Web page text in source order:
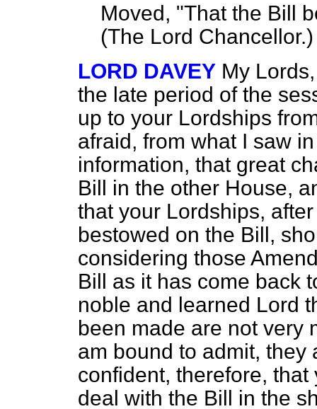
Moved, "That the Bill
(The Lord Chancellor.)
LORD DAVEY My
the late period of the
up to your Lordships
afraid, from what I saw
information, that great
Bill in the other House,
that your Lordships,
bestowed on the Bill,
considering those
Bill as it has come back
noble and learned Lord
been made are not very
am bound to admit, they
confident, therefore,
deal with the Bill in the